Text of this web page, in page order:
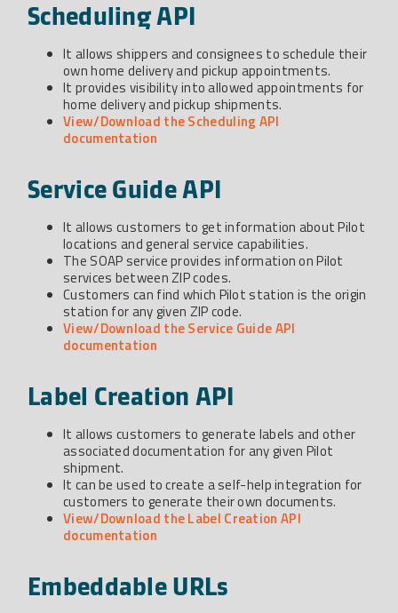
Scheduling API
It allows shippers and consignees to schedule their
own home delivery and pickup appointments.
It provides visibility into allowed appointments for
home delivery and pickup shipments.
View/Download the Scheduling API
documentation
Service Guide API
It allows customers to get information about Pilot
locations and general service capabilities.
The SOAP service provides information on Pilot
services between ZIP codes.
Customers can find which Pilot station is the origin
station for any given ZIP code.
View/Download the Service Guide API
documentation
Label Creation API
It allows customers to generate labels and other
associated documentation for any given Pilot
shipment.
It can be used to create a self-help integration for
customers to generate their own documents.
View/Download the Label Creation API
documentation
Embeddable URLs